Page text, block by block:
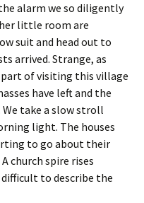
alarm we so diligently
little room are
suit and head out to
arrived. Strange, as
of visiting this village
have left and the
take a slow stroll
light. The houses
to go about their
church spire rises
to describe the